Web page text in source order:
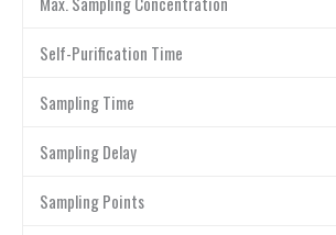
Self-Purification Time
Sampling Time
Sampling Delay
Sampling Points